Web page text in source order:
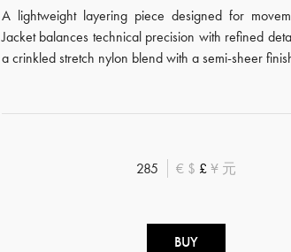
A lightweight layering piece designed for
Jacket balances technical precision with refined
a crinkled stretch nylon blend with a semi-sheer
285 € $ £¥ 元
BUY